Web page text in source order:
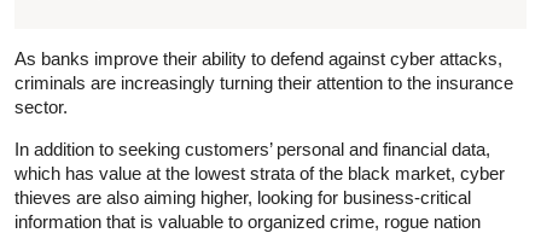
As banks improve their ability to defend against cyber attacks,
criminals are increasingly turning their attention to the insurance
sector.
In addition to seeking customers’ personal and financial data,
which has value at the lowest strata of the black market, cyber
thieves are also aiming higher, looking for business-critical
information that is valuable to organized crime, rogue nation